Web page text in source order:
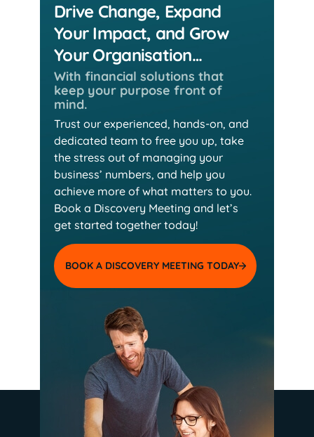
Drive Change, Expand
Your Impact, and Grow
Your Organisation…
With financial solutions that
keep your purpose front of
mind.
Trust our experienced, hands-on, and
dedicated team to free you up, take
the stress out of managing your
business’ numbers, and help you
achieve more of what matters to you.
Book a Discovery Meeting and let’s
get started together today!
BOOK A DISCOVERY MEETING TODAY